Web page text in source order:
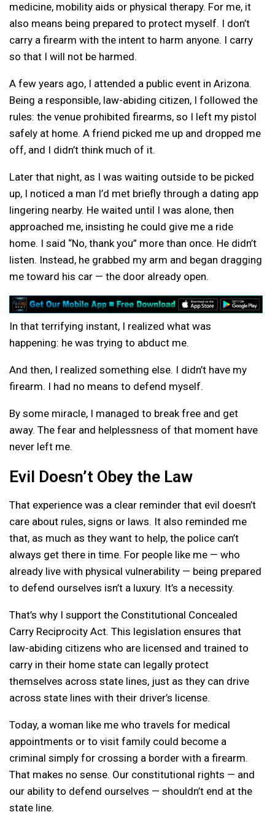
medicine, mobility aids or physical therapy. For me, it
also means being prepared to protect myself. I don’t
carry a firearm with the intent to harm anyone. I carry
so that I will not be harmed.
A few years ago, I attended a public event in Arizona.
Being a responsible, law-abiding citizen, I followed the
rules: the venue prohibited firearms, so I left my pistol
safely at home. A friend picked me up and dropped me
off, and I didn’t think much of it.
Later that night, as I was waiting outside to be picked
up, I noticed a man I’d met briefly through a dating app
lingering nearby. He waited until I was alone, then
approached me, insisting he could give me a ride
home. I said “No, thank you” more than once. He didn’t
listen. Instead, he grabbed my arm and began dragging
me toward his car — the door already open.
In that terrifying instant, I realized what was
happening: he was trying to abduct me.
And then, I realized something else. I didn’t have my
firearm. I had no means to defend myself.
By some miracle, I managed to break free and get
away. The fear and helplessness of that moment have
never left me.
Evil Doesn’t Obey the Law
That experience was a clear reminder that evil doesn’t
care about rules, signs or laws. It also reminded me
that, as much as they want to help, the police can’t
always get there in time. For people like me — who
already live with physical vulnerability — being prepared
to defend ourselves isn’t a luxury. It’s a necessity.
That’s why I support the Constitutional Concealed
Carry Reciprocity Act. This legislation ensures that
law-abiding citizens who are licensed and trained to
carry in their home state can legally protect
themselves across state lines, just as they can drive
across state lines with their driver’s license.
Today, a woman like me who travels for medical
appointments or to visit family could become a
criminal simply for crossing a border with a firearm.
That makes no sense. Our constitutional rights — and
our ability to defend ourselves — shouldn’t end at the
state line.